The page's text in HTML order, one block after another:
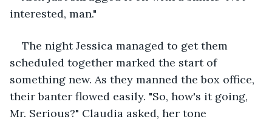
interested, man."
The night Jessica managed to get them
scheduled together marked the start of
something new. As they manned the box office,
their banter flowed easily. "So, how's it going,
Mr. Serious?" Claudia asked, her tone